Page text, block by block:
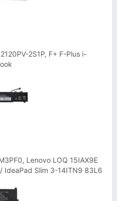
2S1P, F+ F-Plus i-
Lenovo LOQ 15IAX9E
IdeaPad Slim 3-14ITN9 83L6